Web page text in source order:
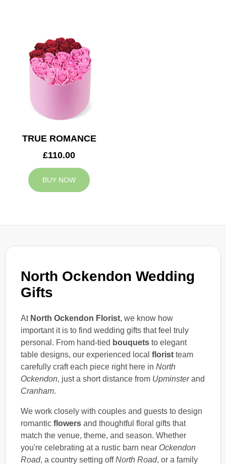
North Ockendon Wedding
Gifts
At North Ockendon Florist, we know how
important it is to find wedding gifts that feel truly
personal. From hand-tied bouquets to elegant
table designs, our experienced local florist team
carefully craft each piece right here in North
Ockendon, just a short distance from Upminsterand
Cranham.
We work closely with couples and guests to design
romantic flowers and thoughtful floral gifts that
match the venue, theme, and season. Whether
you're celebrating at a rustic barn near Ockendon
Road, a country setting offNorth Road, or a family
TRUE ROMANCE
£110.00
BUY NOW